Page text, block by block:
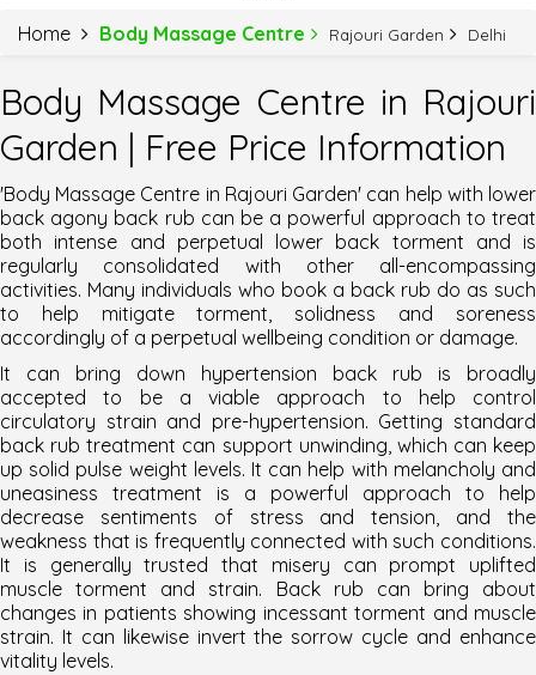
Home Body Massage Centre Rajouri Garden Delhi
Body Massage Centre in Rajouri
Garden | Free Price Information
'Body Massage Centre in Rajouri Garden' can help with lower
back agony back rub can be a powerful approach to treat
both intense and perpetual lower back torment and is
regularly consolidated with other all-encompassing
activities. Many individuals who book a back rub do as such
to help mitigate torment, solidness and soreness
accordingly of a perpetual wellbeing condition or damage.
It can bring down hypertension back rub is broadly
accepted to be a viable approach to help control
circulatory strain and pre-hypertension. Getting standard
back rub treatment can support unwinding, which can keep
up solid pulse weight levels. It can help with melancholy and
uneasiness treatment is a powerful approach to help
decrease sentiments of stress and tension, and the
weakness that is frequently connected with such conditions.
It is generally trusted that misery can prompt uplifted
muscle torment and strain. Back rub can bring about
changes in patients showing incessant torment and muscle
strain. It can likewise invert the sorrow cycle and enhance
vitality levels.